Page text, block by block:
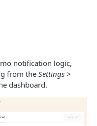
notification logic,
from the Settings >
dashboard.